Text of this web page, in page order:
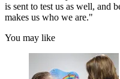
is sent to test us as well, and
makes us who we are."
You may like